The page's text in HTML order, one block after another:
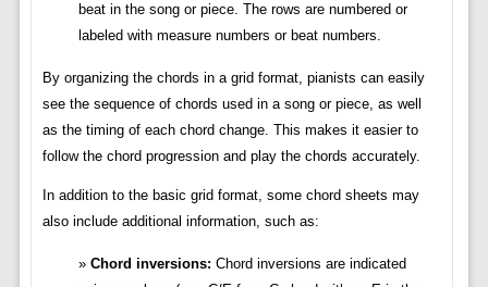
beat in the song or piece. The rows are numbered or
labeled with measure numbers or beat numbers.
By organizing the chords in a grid format, pianists can easily
see the sequence of chords used in a song or piece, as well
as the timing of each chord change. This makes it easier to
follow the chord progression and play the chords accurately.
In addition to the basic grid format, some chord sheets may
also include additional information, such as:
Chord inversions: Chord inversions are indicated